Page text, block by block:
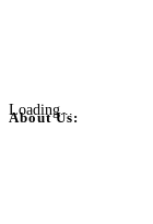
Loading...
About Us: